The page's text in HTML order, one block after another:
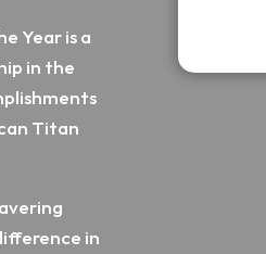
Year is a
in the
Titan
in